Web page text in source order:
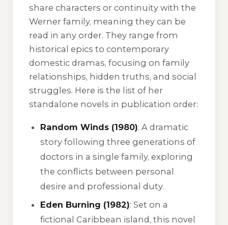
share characters or continuity with the
Werner family, meaning they can be
read in any order. They range from
historical epics to contemporary
domestic dramas, focusing on family
relationships, hidden truths, and social
struggles. Here is the list of her
standalone novels in publication order:
Random Winds (1980): A dramatic
story following three generations of
doctors in a single family, exploring
the conflicts between personal
desire and professional duty.
Eden Burning (1982): Set on a
fictional Caribbean island, this novel